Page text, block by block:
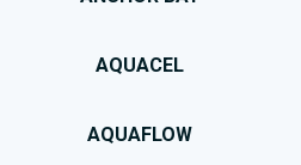
AQUACEL
AQUAFLOW